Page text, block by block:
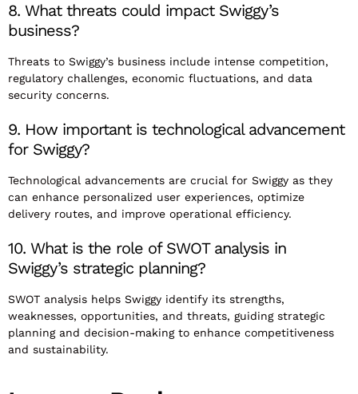
8. What threats could impact Swiggy’s
business?
Threats to Swiggy’s business include intense competition,
regulatory challenges, economic fluctuations, and data
security concerns.
9. How important is technological advancement
for Swiggy?
Technological advancements are crucial for Swiggy as they
can enhance personalized user experiences, optimize
delivery routes, and improve operational efficiency.
10. What is the role of SWOT analysis in
Swiggy’s strategic planning?
SWOT analysis helps Swiggy identify its strengths,
weaknesses, opportunities, and threats, guiding strategic
planning and decision-making to enhance competitiveness
and sustainability.